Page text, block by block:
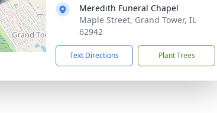
Meredith Funeral Chapel
Maple Street, Grand Tower, IL
62942
Text Directions Plant Trees